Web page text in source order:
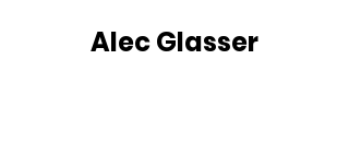
Alec Glasser